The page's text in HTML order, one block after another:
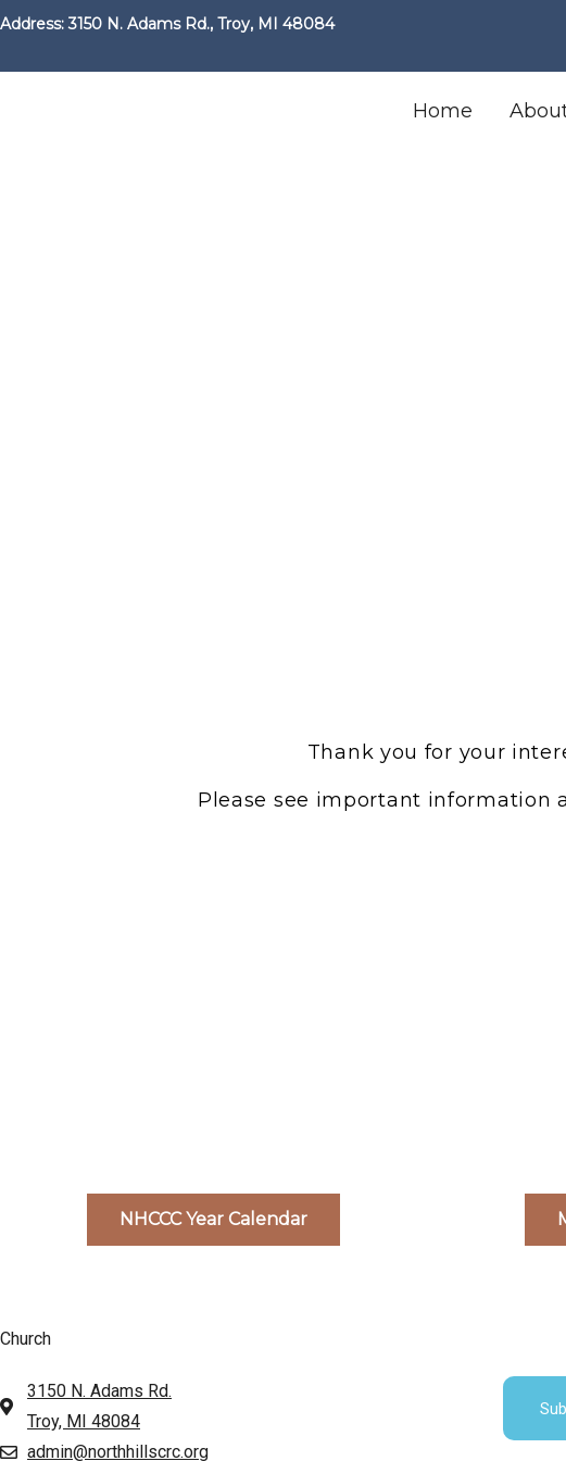
Address: 3150 N. Adams Rd., Troy, MI 48084
Home
Thank you for your
Please see important information
NHCCC Year Calendar
Church
3150 N. Adams Rd.
Troy, MI 48084
admin@northhillscrc.org